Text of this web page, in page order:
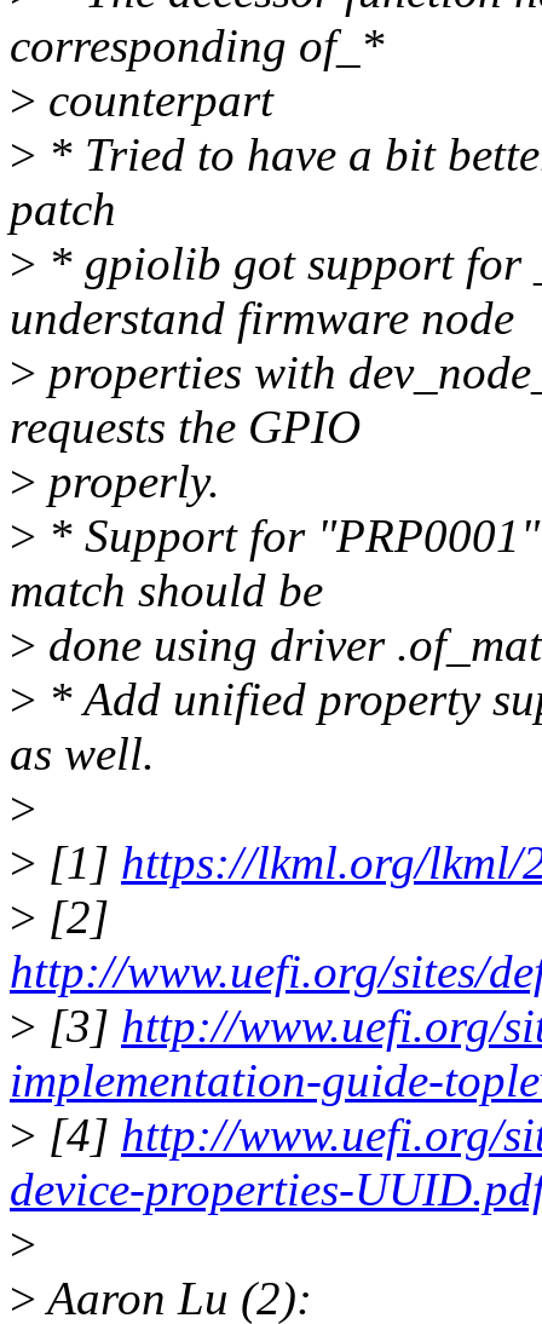
corresponding of_*
> counterpart
> * Tried to have a bit
patch
> * gpiolib got support for
understand firmware node
> properties with
requests the GPIO
> properly.
> * Support for
match should be
> done using driver
> * Add unified property
as well.
>
> [1] https://lkml.org/lkml/
> [2]
http://www.uefi.org/sites/
> [3] http://www.uefi.org/
implementation-guide-
> [4] http://www.uefi.org/
device-properties-
>
>Aaron Lu (2):